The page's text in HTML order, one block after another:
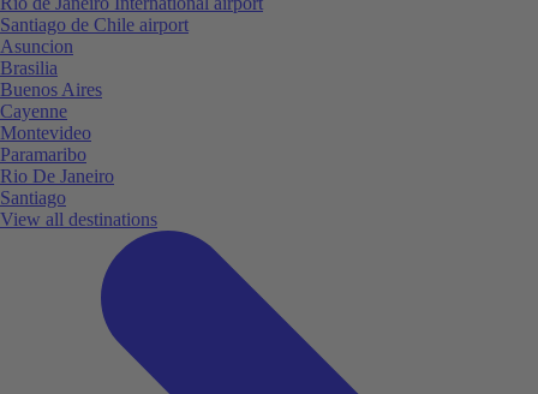
Santiago de Chile airport
Asuncion
Brasilia
Buenos Aires
Cayenne
Montevideo
Paramaribo
Rio De Janeiro
Santiago
View all destinations